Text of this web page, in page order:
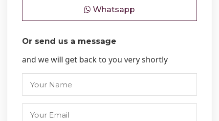
Whatsapp
Or send us a message
and we will get back to you very shortly